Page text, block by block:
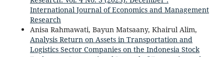
International Journal of Economics and Management
Research
Anisa Rahmawati, Bayun Matsaany, Khairul Alim,
Analysis Return on Assets in Transportation and
Logistics Sector Companies on the Indonesia Stock